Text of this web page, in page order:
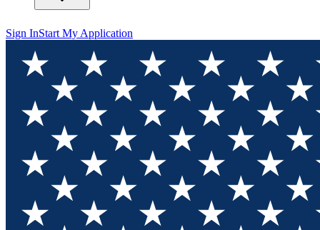
Sign InStart My Application